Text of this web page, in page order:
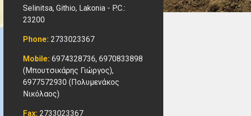
Selinitsa, Githio, Lakonia - P.C.:
23200
Phone: 2733023367
Mobile: 6974328736, 6970833898
(Μπουτσικάρης Γιώργος),
6977572930 (Πολυμενάκος
Νικόλαος)
Fax: 2733023367